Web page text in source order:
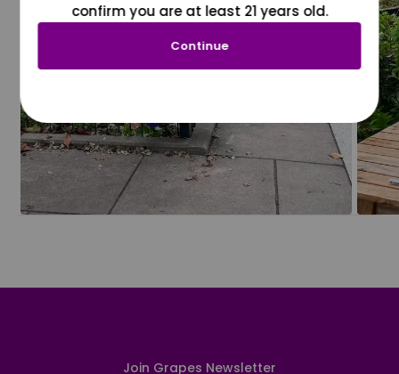
Join Grapes Newsletter
confirm you are at least 21 years old.
Continue